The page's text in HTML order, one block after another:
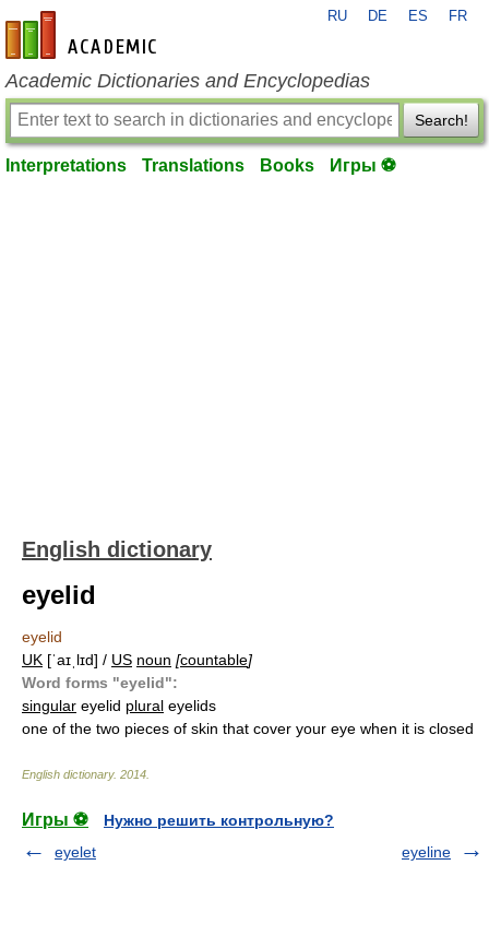
en-academic.com
RU DE ES FR
Academic Dictionaries and Encyclopedias
Search!
Interpretations Translations Books Игры ⚽
English dictionary
eyelid
eyelid
UK [ˈaɪˌlɪd] / US noun [countable]
Word forms "eyelid":
singular eyelid plural eyelids
one of the two pieces of skin that cover your eye when it is closed
English dictionary. 2014
Игры ⚽
Нужно решить контрольную?
eyelet
eyeline